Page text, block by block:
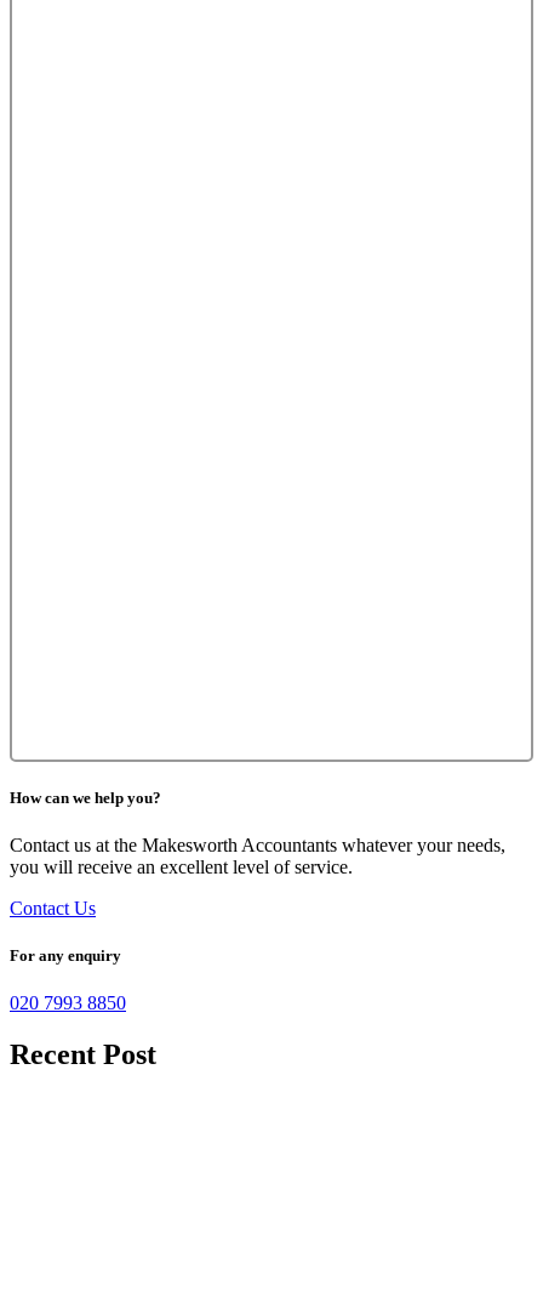
How can we help you?
Contact us at the Makesworth Accountants whatever your needs,
you will receive an excellent level of service.
Contact Us
For any enquiry
020 7993 8850
Recent Post